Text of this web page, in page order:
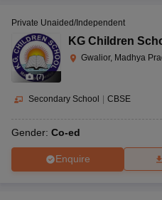
(7)
Private Unaided/Independent
KG Children
Gwalior, Madhya
Secondary School CBSE
Gender: Co-ed
Enquire